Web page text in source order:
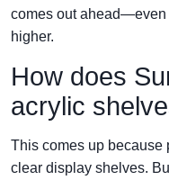
comes out ahead—even
higher.
How does
acrylic
This comes up because
clear display shelves.